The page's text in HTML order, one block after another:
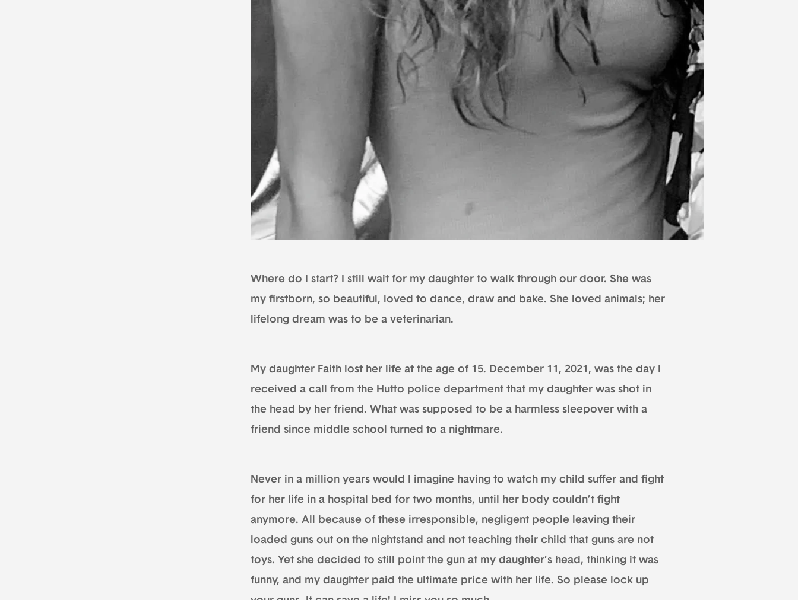
Where do I start? I still wait for my daughter to walk through our door. She was
my firstborn, so beautiful, loved to dance, draw and bake. She loved animals; her
lifelong dream was to be a veterinarian.
My daughter Faith lost her life at the age of 15. December 11, 2021, was the day I
received a call from the Hutto police department that my daughter was shot in
the head by her friend. What was supposed to be a harmless sleepover with a
friend since middle school turned to a nightmare.
Never in a million years would I imagine having to watch my child suffer and fight
for her life in a hospital bed for two months, until her body couldn’t fight
anymore. All because of these irresponsible, negligent people leaving their
loaded guns out on the nightstand and not teaching their child that guns are not
toys. Yet she decided to still point the gun at my daughter’s head, thinking it was
funny, and my daughter paid the ultimate price with her life. So please lock up